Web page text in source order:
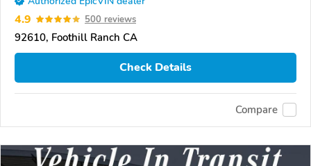
4.9 500 reviews
92610, Foothill Ranch CA
Check Details
Compare